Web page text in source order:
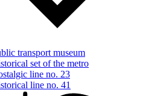
transport museum
set of the metro
line no. 23
line no. 41